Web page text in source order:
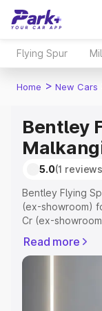
Flying Spur
Home > New Cars
Bentley
5.0(1
Bentley Flying
(ex-showroom)
Cr (ex-
RTO or
complete
Read more